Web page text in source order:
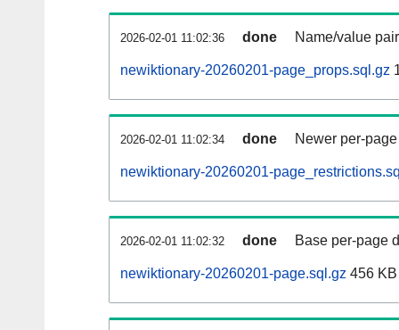
2026-02-01 11:02:36 done Name/value
newiktionary-20260201-page_props.sql.gz
2026-02-01 11:02:34 done Newer per-
newiktionary-20260201-
2026-02-01 11:02:32 done Base per-page
newiktionary-20260201-page.sql.gz 456 KB